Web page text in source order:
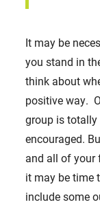
It may be
you stand in
think about
positive way.
group is totally
encouraged.
and all of your
it may be time
include some